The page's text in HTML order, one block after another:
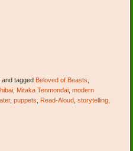
tagged Beloved of Beasts
Mitaka Tenmondai ,modern
,puppets Read-Aloud ,storytelling